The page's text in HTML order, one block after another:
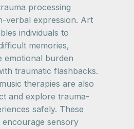
processing
verbal expression. Art
individuals to
memories,
emotional burden
traumatic flashbacks.
therapies are also
and explore trauma-
safely. These
sensory